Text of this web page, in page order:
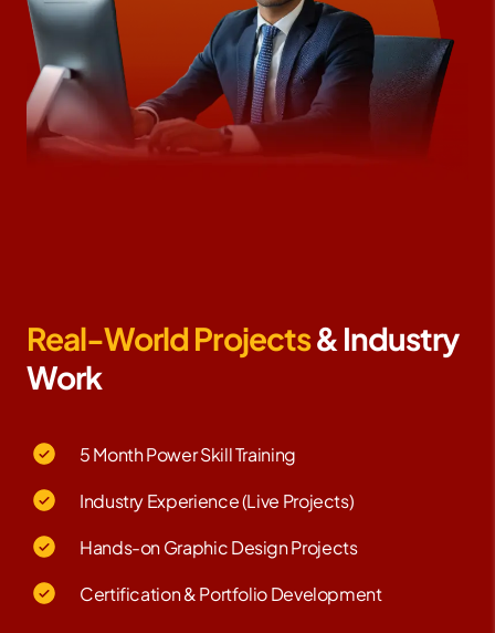
Real-World Projects& Industry
Work
5 Month Power Skill Training
Industry Experience (Live Projects)
Hands-on Graphic Design Projects
Certification & Portfolio Development